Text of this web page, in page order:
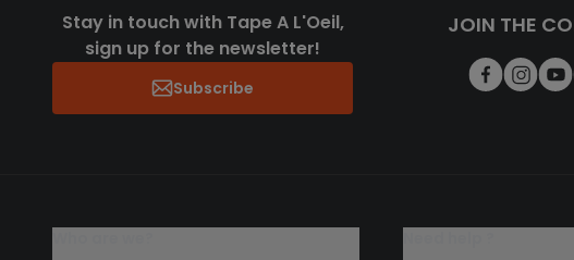
Stay in touch with Tape A L'Oeil,
sign up for the newsletter!
Subscribe
JOIN THE